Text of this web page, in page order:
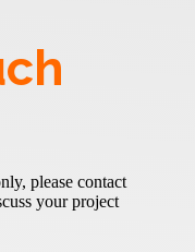
please contact
your project